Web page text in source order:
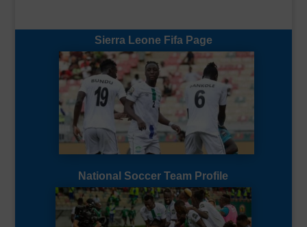
Sierra Leone Fifa Page
National Soccer Team Profile